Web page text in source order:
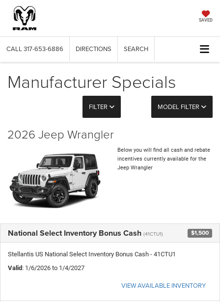
SAVED
CALL 317-653-6886 DIRECTIONS SEARCH
Manufacturer Specials
FILTER MODEL FILTER
2026 Jeep Wrangler
Below you will find all cash and rebate
incentives currently available for the
Jeep Wrangler
National Select Inventory Bonus Cash (41CTU1) $1,500
Stellantis US National Select Inventory Bonus Cash - 41CTU1
Valid: 1/6/2026 to 1/4/2027
VIEW AVAILABLE INVENTORY